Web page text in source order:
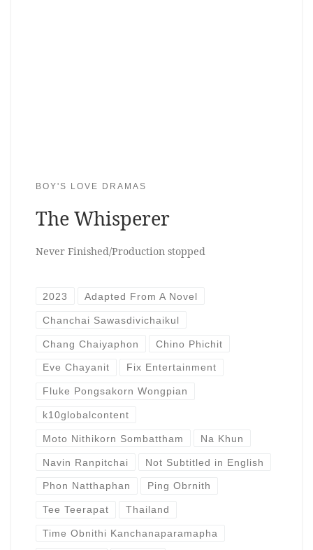
BOY'S LOVE DRAMAS
The Whisperer
Never Finished/Production stopped
2023 Adapted From A Novel
Chanchai Sawasdivichaikul
Chang Chaiyaphon Chino Phichit
Eve Chayanit Fix Entertainment
Fluke Pongsakorn Wongpian
k10globalcontent
Moto Nithikorn Sombattham Na Khun
Navin Ranpitchai Not Subtitled in English
Phon Natthaphan Ping Obrnith
Tee Teerapat Thailand
Time Obnithi Kanchanaparamapha